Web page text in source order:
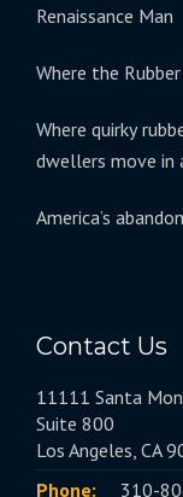
Renaissance Man
Where the
Where quirky
dwellers move in
America’s
Contact Us
11111 Santa
Suite 800
Los Angeles, CA
Phone:
310-